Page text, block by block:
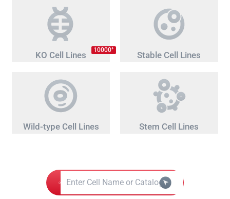
KO Cell Lines 10000+
Stable Cell Lines
Wild-type Cell Lines Stem Cell Lines